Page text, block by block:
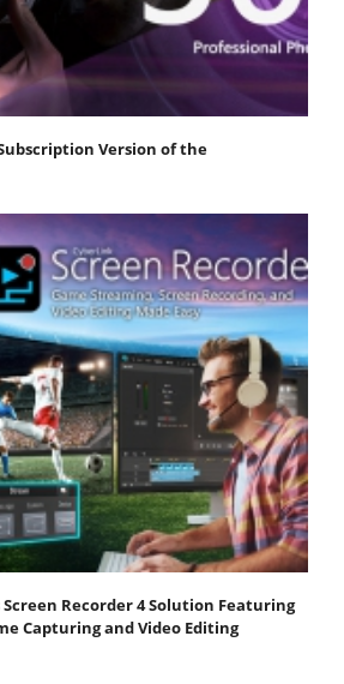
Version of the
Recorder 4 Solution Featuring
Capturing and Video Editing